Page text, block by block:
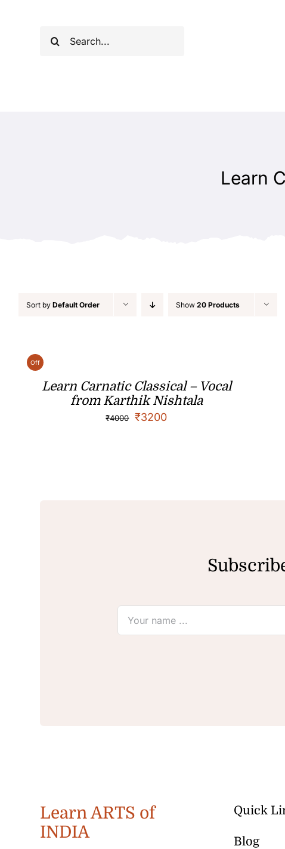
Search
Learn
Sort by Default Order Show 20 Products
Off
Learn Carnatic Classical – Vocal
from Karthik Nishtala
₹4000 ₹3200
Learn ARTS of
INDIA
Quick
Blog